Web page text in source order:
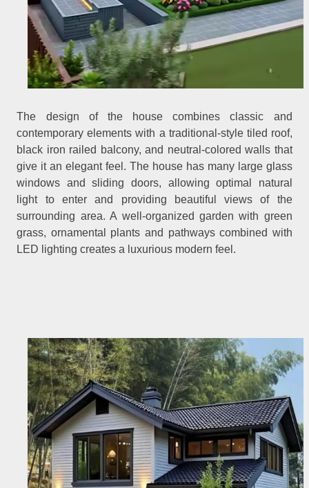
The design of the house combines classic and
contemporary elements with a traditional-style tiled roof,
black iron railed balcony, and neutral-colored walls that
give it an elegant feel. The house has many large glass
windows and sliding doors, allowing optimal natural
light to enter and providing beautiful views of the
surrounding area. A well-organized garden with green
grass, ornamental plants and pathways combined with
LED lighting creates a luxurious modern feel.